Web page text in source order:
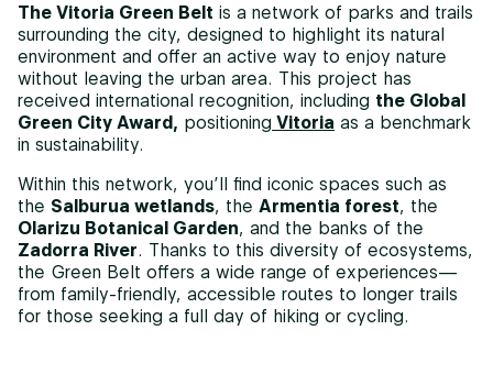
The Vitoria Green Belt is a network of parks and trails
surrounding the city, designed to highlight its natural
environment and offer an active way to enjoy nature
without leaving the urban area. This project has
received international recognition, including the Global
Green City Award, positioning Vitoria as a benchmark
in sustainability.
Within this network, you’ll find iconic spaces such as
the Salburua wetlands, the Armentia forest, the
Olarizu Botanical Garden, and the banks of the
Zadorra River. Thanks to this diversity of ecosystems,
the Green Belt offers a wide range of experiences—
from family-friendly, accessible routes to longer trails
for those seeking a full day of hiking or cycling.